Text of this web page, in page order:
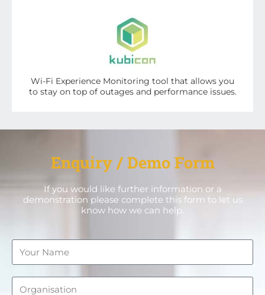
Wi-Fi Experience Monitoring tool that allows you
to stay on top of outages and performance issues.
Enquiry / Demo Form
If you would like further information or a
demonstration please complete this form to let us
know how we can help.